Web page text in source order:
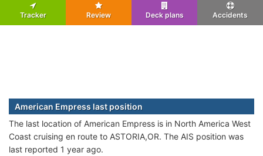
Tracker Review Deck plans Accidents
American Empress last position
The last location of American Empress is in North America West
Coast cruising en route to ASTORIA,OR. The AIS position was
last reported 1 year ago.